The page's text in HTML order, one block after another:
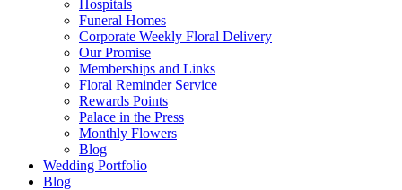
Hospitals
Funeral Homes
Corporate Weekly Floral Delivery
Our Promise
Memberships and Links
Floral Reminder Service
Rewards Points
Palace in the Press
Monthly Flowers
Blog
Wedding Portfolio
Blog